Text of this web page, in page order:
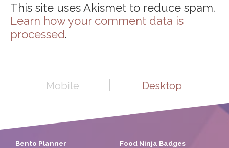
This site uses Akismet to reduce spam.
Learn how your comment data is
processed.
Mobile Desktop
Bento Planner Food Ninja Badges